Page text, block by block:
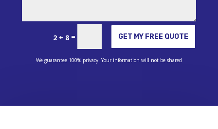
2 + 8 = GET MY FREE QUOTE
Alternative:
We guarantee 100% privacy. Your information will not be shared